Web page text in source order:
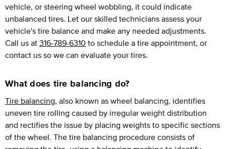
vehicle, or steering wheel wobbling, it could indicate
unbalanced tires. Let our skilled technicians assess your
vehicle's tire balance and make any needed adjustments.
Call us at 316-789-6310 to schedule a tire appointment, or
contact us so we can evaluate your tires.
What does tire balancing do?
Tire balancing, also known as wheel balancing, identifies
uneven tire rolling caused by irregular weight distribution
and rectifies the issue by placing weights to specific sections
of the wheel. The tire balancing procedure consists of